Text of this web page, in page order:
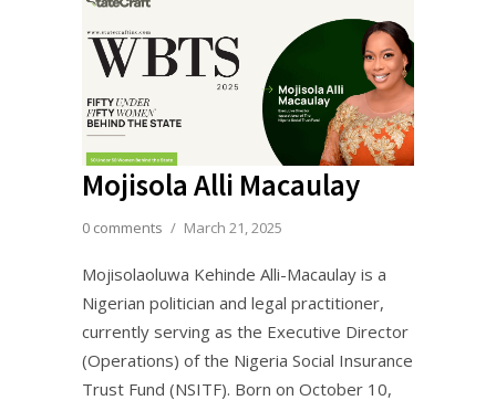
Mojisola Alli Macaulay
0 comments / March 21, 2025
Mojisolaoluwa Kehinde Alli-Macaulay is a
Nigerian politician and legal practitioner,
currently serving as the Executive Director
(Operations) of the Nigeria Social Insurance
Trust Fund (NSITF). Born on October 10,